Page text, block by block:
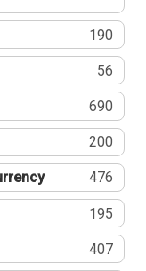
190
56
690
200
476
195
407